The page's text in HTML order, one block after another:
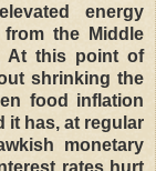
energy
the Middle
At this point of
shrinking the
food inflation
it has, at regular
monetary
rates hurt